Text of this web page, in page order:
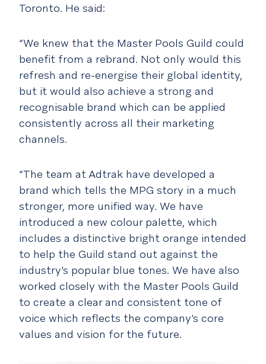
Toronto. He said:
“We knew that the Master Pools Guild could
benefit from a rebrand. Not only would this
refresh and re-energise their global identity,
but it would also achieve a strong and
recognisable brand which can be applied
consistently across all their marketing
channels.
“The team at Adtrak have developed a
brand which tells the MPG story in a much
stronger, more unified way. We have
introduced a new colour palette, which
includes a distinctive bright orange intended
to help the Guild stand out against the
industry’s popular blue tones. We have also
worked closely with the Master Pools Guild
to create a clear and consistent tone of
voice which reflects the company’s core
values and vision for the future.